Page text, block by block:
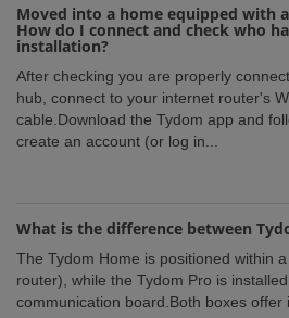
Moved into a home equipped with
How do I connect and check who
installation?
After checking you are properly
hub, connect to your internet router's
cable.Download the Tydom app and
create an account (or log in...
What is the difference between
The Tydom Home is positioned within
router), while the Tydom Pro is
communication board.Both boxes offer